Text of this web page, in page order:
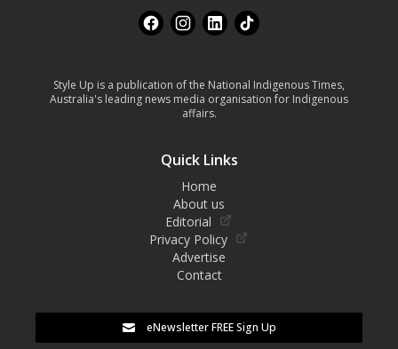
FacebookInstagram
LinkedInTikTok
Style Up is a publication of the National Indigenous Times,
Australia's leading news media organisation for Indigenous
affairs.
Quick Links
Home
About us
Editorial
Privacy Policy
Advertise
Contact
eNewsletter FREE Sign Up